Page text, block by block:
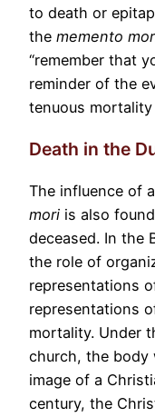
to death or
the memento
“remember that
reminder of the
tenuous
Death in the
The influence of
mori is also
deceased. In the
the role of
representations
representations
mortality. Under
church, the body
image of a
century, the